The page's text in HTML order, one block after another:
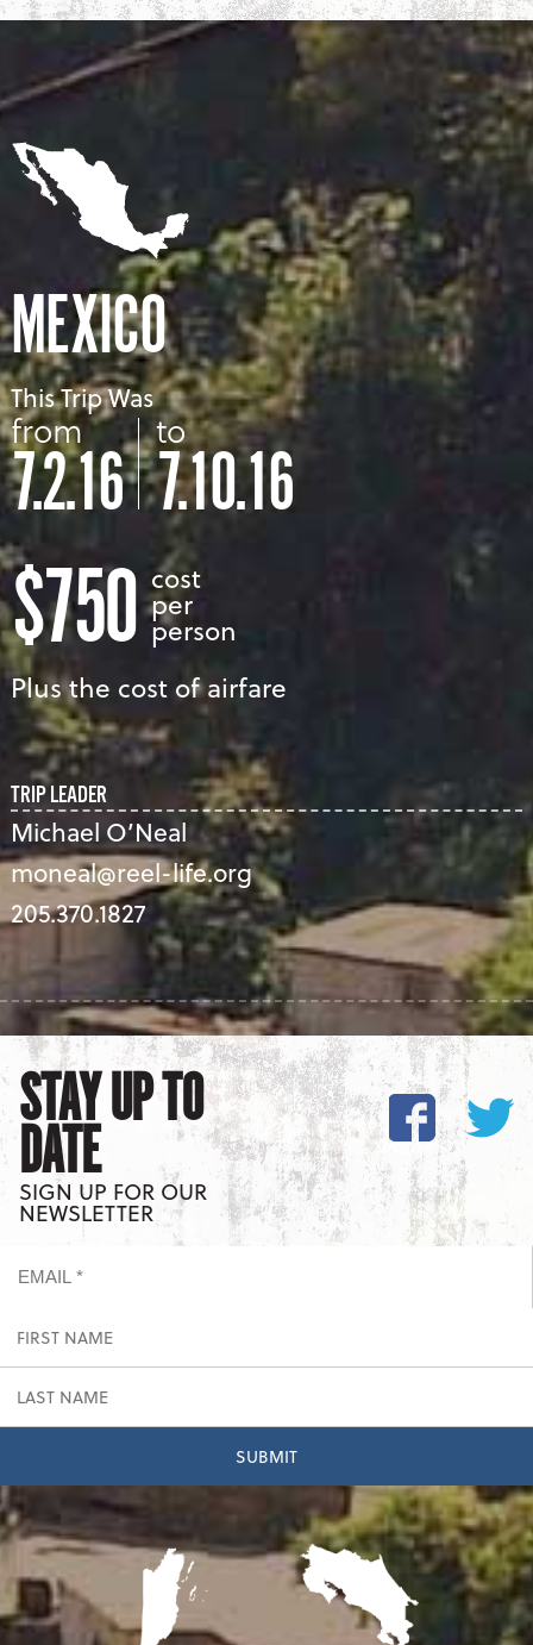
MEXICO
This Trip Was
from
7.2.16
to
7.10.16
$750 cost
per
person
Plus the cost of airfare
TRIP LEADER
Michael O’Neal
moneal@reel-life.org
205.370.1827
STAY UP TO
DATE
SIGN UP FOR OUR
NEWSLETTER